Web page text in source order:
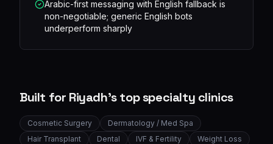
Arabic-first messaging with English fallback is
non-negotiable; generic English bots
underperform sharply
Built for Riyadh's top specialty clinics
Cosmetic Surgery
Dermatology / Med Spa
Hair Transplant
Dental IVF & Fertility Weight Loss